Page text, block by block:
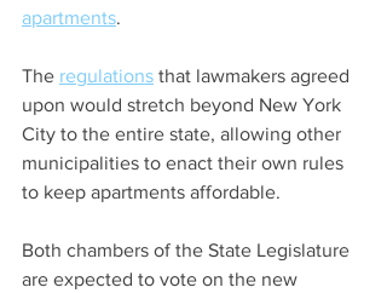
apartments.
The regulations that lawmakers agreed
upon would stretch beyond New York
City to the entire state, allowing other
municipalities to enact their own rules
to keep apartments affordable.
Both chambers of the State Legislature
are expected to vote on the new